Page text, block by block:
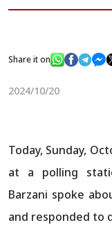
News
Share it on
2024/10/20
Today, Sunday,
at a polling
Barzani spoke
and responded to